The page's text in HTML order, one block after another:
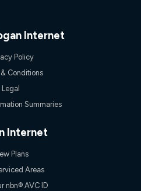
performance and speed of your
of factors such as: plan choice,
connected to your network,
Wi-Fi performance, in-building
the nbn® technology used to deliver
and internet traffic demand. You will
on your plan. Typical Evening
evening period speed that the
minimum speed and you may
during this period and at other times.
Internet
Policy
Conditions
Legal
Summaries
Internet
Plans
Areas
nbn® AVC ID